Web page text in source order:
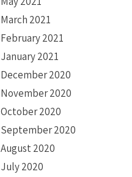
March 2021
February 2021
January 2021
December 2020
November 2020
October 2020
September 2020
August 2020
July 2020